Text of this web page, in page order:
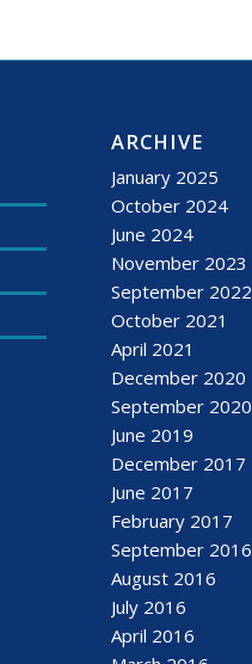
ARCHIVE
January 2025
October 2024
June 2024
November 2023
September 2022
October 2021
April 2021
December 2020
September 2020
June 2019
December 2017
June 2017
February 2017
September 2016
August 2016
July 2016
April 2016